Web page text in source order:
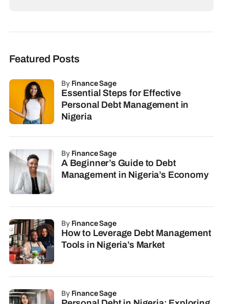
Featured Posts
Essential Steps for Effective
Personal Debt Management in
Nigeria
by Finance Sage
A Beginner’s Guide to Debt
Management in Nigeria’s Economy
by Finance Sage
How to Leverage Debt Management
Tools in Nigeria’s Market
by Finance Sage
by Finance Sage